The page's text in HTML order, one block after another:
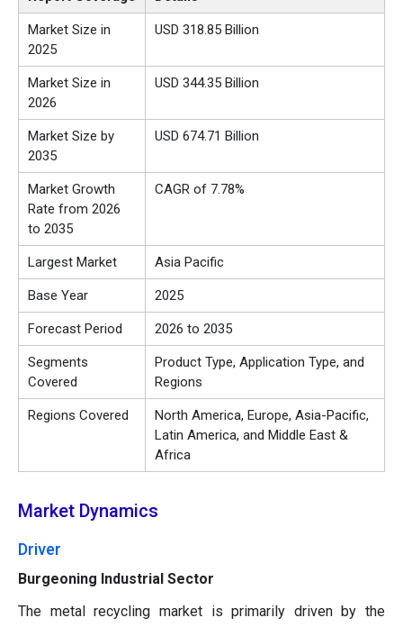
Market Size in
2025
USD 318.85 Billion
Market Size in
2026
USD 344.35 Billion
Market Size by
2035
USD 674.71 Billion
Market Growth
Rate from 2026
to 2035
CAGR of 7.78%
Largest Market Asia Pacific
Base Year 2025
Forecast Period 2026 to 2035
Segments
Covered
Product Type, Application Type, and
Regions
Regions Covered
North America, Europe, Asia-Pacific,
Latin America, and Middle East &
Africa
Market Dynamics
Driver
Burgeoning Industrial Sector
The metal recycling market is primarily driven by the